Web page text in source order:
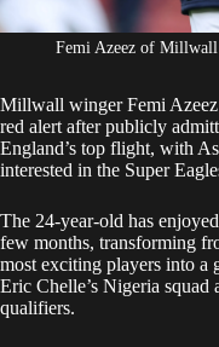
Femi Azeez of
Millwall winger Femi Azeez
red alert after publicly
England’s top flight, with
interested in the Super
The 24-year-old has
few months, transforming
most exciting players into a
Eric Chelle’s Nigeria
qualifiers.